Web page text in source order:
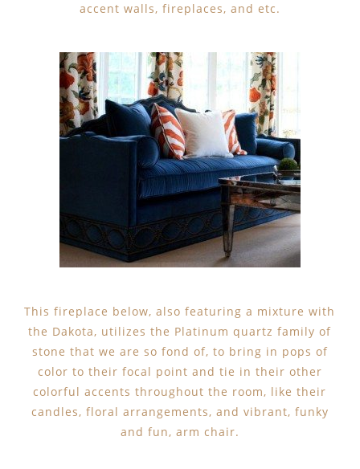
accent walls, fireplaces, and etc.
This fireplace below, also featuring a mixture with
the Dakota, utilizes the Platinum quartz family of
stone that we are so fond of, to bring in pops of
color to their focal point and tie in their other
colorful accents throughout the room, like their
candles, floral arrangements, and vibrant, funky
and fun, arm chair.